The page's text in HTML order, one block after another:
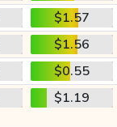
$1.57
$1.56
$0.55
$1.19